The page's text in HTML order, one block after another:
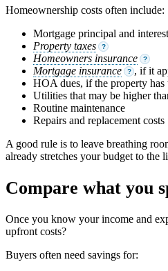
Homeownership costs often include:
Mortgage principal and interest
Property taxes
?
Homeowners insurance ?
Mortgage insurance ? , if it
HOA dues, if the property has
Utilities that may be higher
Routine maintenance
Repairs and replacement costs
A good rule is to leave breathing
already stretches your budget to the
Compare what you
Once you know your income and
upfront costs?
Buyers often need savings for: